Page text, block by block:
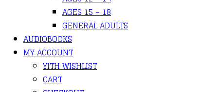
AGES 15 – 18
GENERAL ADULTS
AUDIOBOOKS
MY ACCOUNT
YITH WISHLIST
CART